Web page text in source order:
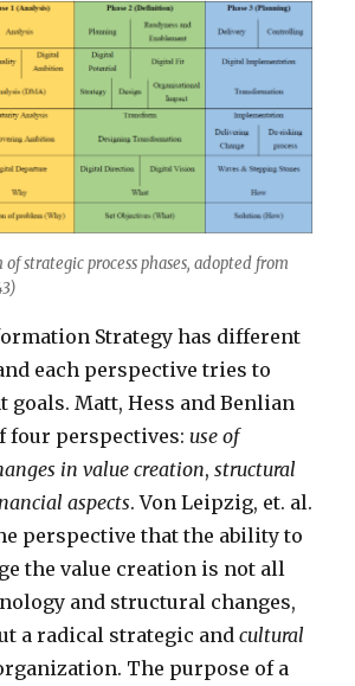
of strategic process phases, adopted from
Strategy has different
each perspective tries to
goals. Matt, Hess and Benlian
four perspectives: use of
in value creation,structural
aspects. Von Leipzig, et. al.
perspective that the ability to
the value creation is not all
and structural changes,
a radical strategic andcultural
The purpose of a